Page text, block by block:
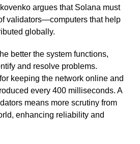
argues that Solana must
validators—computers that help
globally.
better the system functions,
and resolve problems.
keeping the network online and
every 400 milliseconds. A
means more scrutiny from
enhancing reliability and